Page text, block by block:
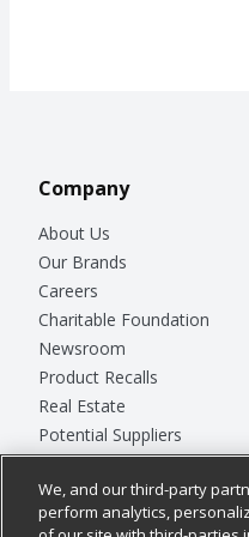
Company
About Us
Our Brands
Careers
Charitable Foundation
Newsroom
Product Recalls
Real Estate
Potential Suppliers
Welcome
Where Else Campaign
We, and our third-party
perform analytics,